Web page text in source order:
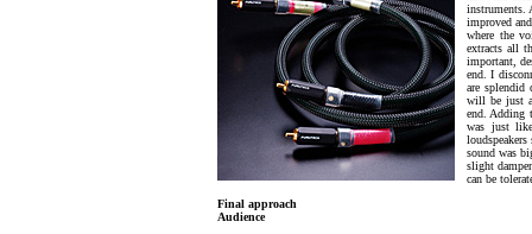
instruments.
improved
where the
extracts all
important,
end. I
are splendid
will be just
end. Adding
was just
sound was
slight
can be
Final approach
Audience